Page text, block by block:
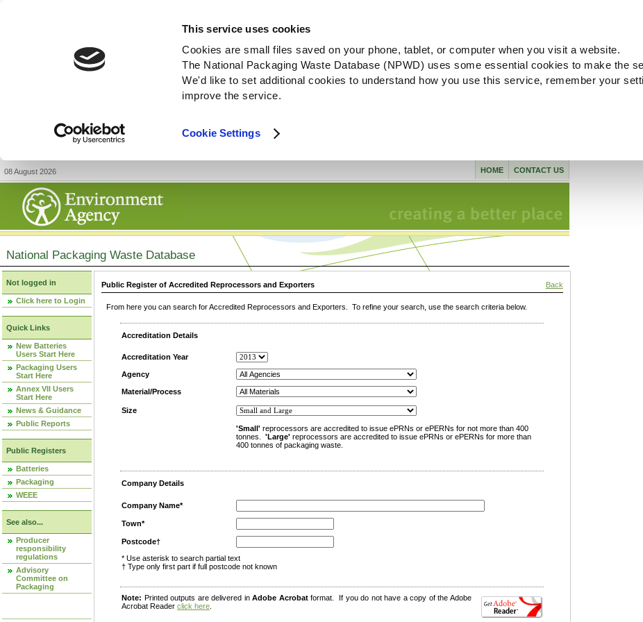
This service uses cookies
Cookies are small files saved on your phone, tablet, or computer when you visit a website.
The National Packaging Waste Database (NPWD) uses some essential cookies to make the
We'd like to set additional cookies to understand how you use this service, remember your
improve the service.
Cookie Settings
08 August 2026 CONTACT US
HOME
National Packaging Waste Database
Not logged in
Click here to Login
Quick Links
New Batteries
Users Start Here
Packaging Users
Start Here
Annex VII Users
Start Here
News & Guidance
Public Reports
Public Registers
Batteries
Packaging
WEEE
See also...
Producer
responsibility
regulations
Advisory
Committee on
Packaging
Public Register of Accredited Reprocessors and Exporters Back
From here you can search for Accredited Reprocessors and Exporters. To refine your search, use the search criteria below.
Accreditation Details
Accreditation Year
Agency
Material/Process
Size
'Small' reprocessors are accredited to issue ePRNs or ePERNs for not more than 400
tonnes. 'Large' reprocessors are accredited to issue ePRNs or ePERNs for more than
400 tonnes of packaging waste.
Company Details
Company Name*
Town*
Postcode†
* Use asterisk to search partial text
† Type only first part if full postcode not known
Note: Printed outputs are delivered inAdobe Acrobatformat. If you do not have a copy of the Adobe
Acrobat Reader click here